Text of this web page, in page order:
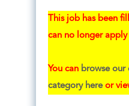
This job has been
can no longer
You can browse our
category hereor